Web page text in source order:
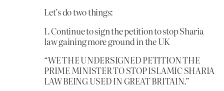
Let’s do two things:
1. Continue to sign the petition to stop Sharia
law gaining more ground in the UK
“WE THE UNDERSIGNED PETITION THE
PRIME MINISTER TO STOP ISLAMIC SHARIA
LAW BEING USED IN GREAT BRITAIN.”